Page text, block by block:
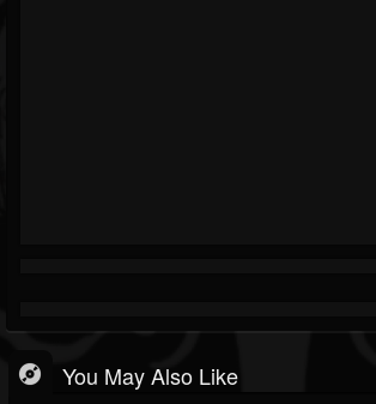
You May Also Like